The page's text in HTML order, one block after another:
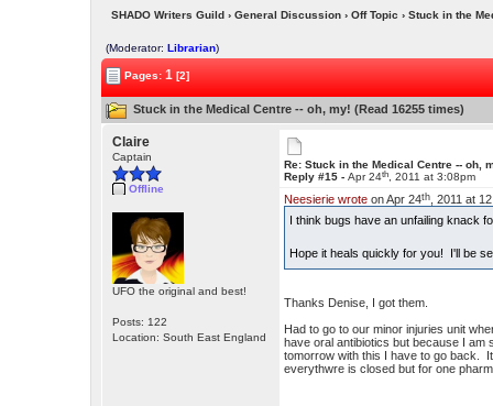
SHADO Writers Guild› General Discussion› Off Topic › Stuck in the
(Moderator:Librarian)
Pages:1 [2]
Stuck in the Medical Centre -- oh, my! (Read 16255 times)
Claire
Captain
Offline
UFO the original and best!
Posts: 122
Location: South East England
Re: Stuck in the Medical Centre -- oh,
Reply #15 -Apr 24th , 2011 at 3:08pm
Neesierie wrote on Apr 24th , 2011 at
I think bugs have an unfailing knack
Hope it heals quickly for you! I'll be
Thanks Denise, I got them.
Had to go to our minor injuries unit
have oral antibiotics but because I
tomorrow with this I have to go back.
everythwre is closed but for one